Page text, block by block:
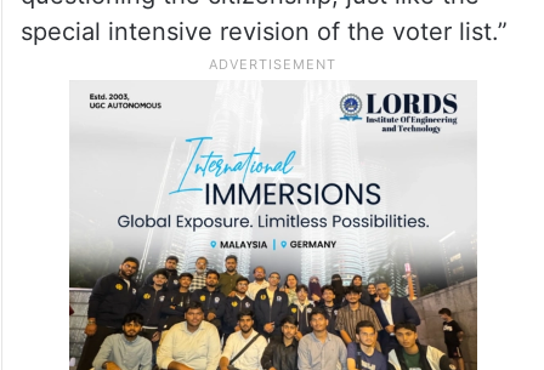
The AIMIM president said, “By making such
allegations, Khan is betraying the people
who voted for Congress. When they
question the voter list, they are also
questioning the citizenship, just like the
special intensive revision of the voter list.”